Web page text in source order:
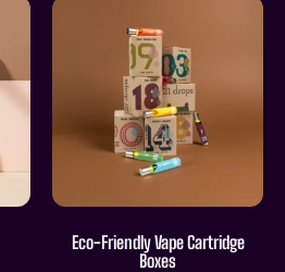
Eco-Friendly Vape Cartridge
Boxes